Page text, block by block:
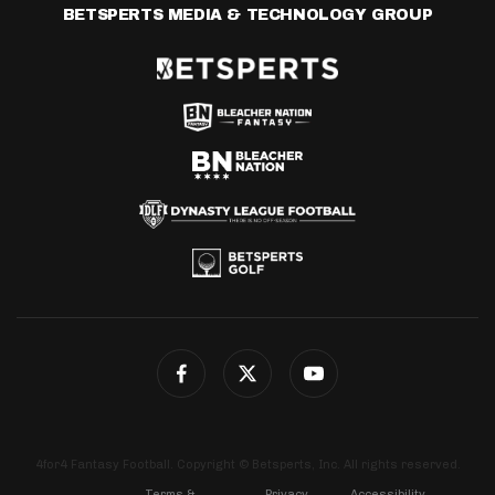
BETSPERTS MEDIA & TECHNOLOGY GROUP
4for4 Fantasy Football. Copyright © Betsperts, Inc. All rights reserved.